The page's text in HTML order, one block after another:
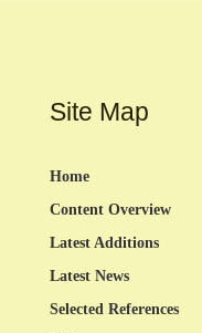
Site Map
Home
Content Overview
Latest Additions
Latest News
Selected References